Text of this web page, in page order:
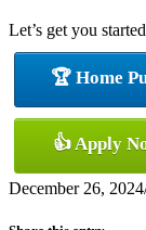
Let’s get you
🏆 Home
👍 Apply
December 26, 2024